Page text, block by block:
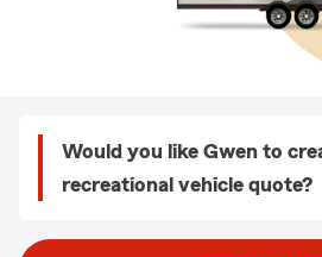
Would you like Gwen to
recreational vehicle quote?